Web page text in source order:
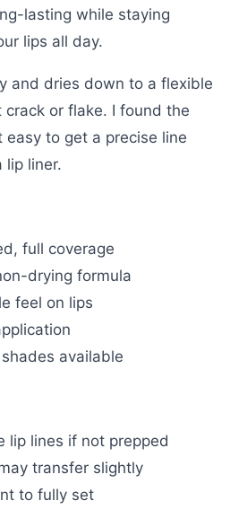
lasting while staying
lips all day.
and dries down to a flexible
crack or flake. I found the
easy to get a precise line
lip liner.
full coverage
drying formula
feel on lips
available
lip lines if not prepped
transfer slightly
to fully set